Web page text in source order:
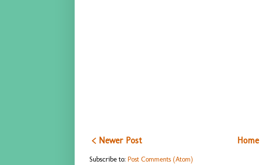
< Newer Post Home
Subscribe to: Post Comments (Atom)